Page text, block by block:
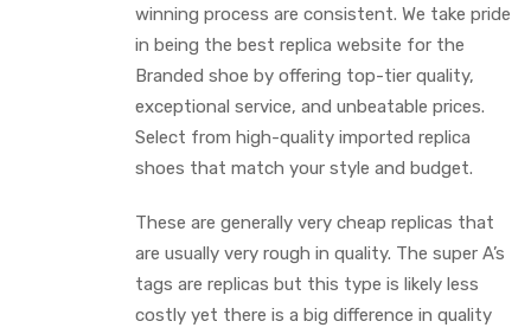
winning process are consistent. We take pride
in being the best replica website for the
Branded shoe by offering top-tier quality,
exceptional service, and unbeatable prices.
Select from high-quality imported replica
shoes that match your style and budget.
These are generally very cheap replicas that
are usually very rough in quality. The super A’s
tags are replicas but this type is likely less
costly yet there is a big difference in quality